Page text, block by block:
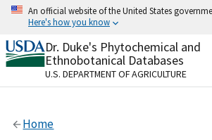
Skip
content
An official website of the United States
Here's how you know
Official websites use .gov
A.govwebsite belongs to an
organization in the United States.
Alock
Dr. Duke's Phytochemical and
Ethnobotanical Databases
U.S. DEPARTMENT OF AGRICULTURE
Home